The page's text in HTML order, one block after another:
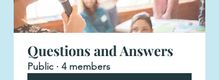
Questions and Answers
Public · 4 members